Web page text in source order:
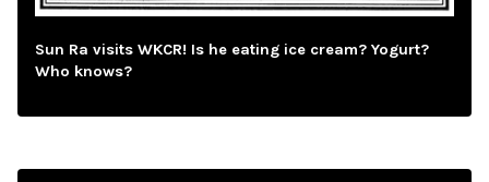
Sun Ra visits WKCR! Is he eating ice cream? Yogurt?
Who knows?